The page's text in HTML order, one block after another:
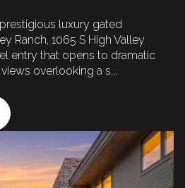
luxury gated
Ranch, 1065 S High Valley
entry that opens to dramatic
overlooking a s...